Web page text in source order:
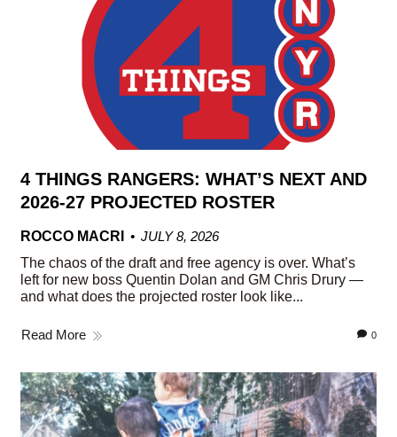
4 THINGS RANGERS: WHAT’S NEXT AND
2026-27 PROJECTED ROSTER
ROCCO MACRI
JULY 8, 2026
The chaos of the draft and free agency is over. What’s
left for new boss Quentin Dolan and GM Chris Drury —
and what does the projected roster look like...
Read More 0